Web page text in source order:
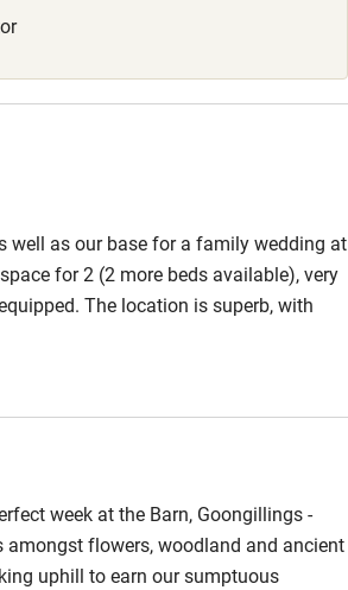
well as our base for a family wedding at
for 2 (2 more beds available), very
The location is superb, with
the tempting Tregilly Wartha pub
week at the Barn, Goongillings -
amongst flowers, woodland and ancient
uphill to earn our sumptuous